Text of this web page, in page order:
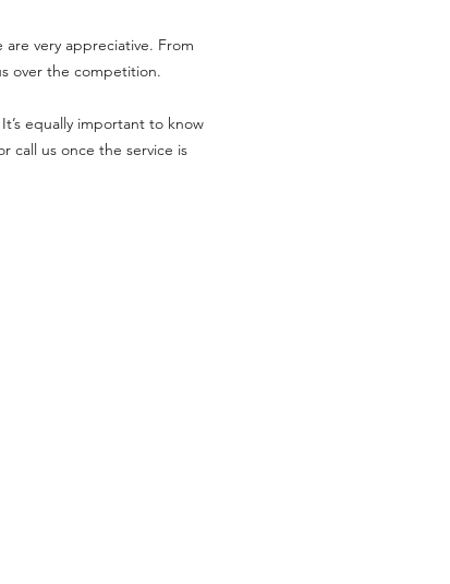
very appreciative. From
over the competition.
equally important to know
call us once the service is